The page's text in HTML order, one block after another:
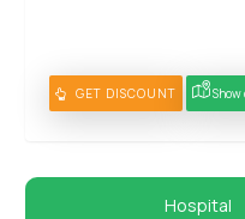
GET DISCOUNT Show
Hospital